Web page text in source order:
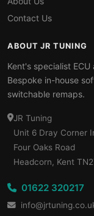
Contact Us
ABOUT JR TUNING
Kent's specialist
Bespoke in-house
switchable remaps.
JR Tuning
Unit 6 Dray Corner
Four Oaks Road
Headcorn, Kent
01622 320217